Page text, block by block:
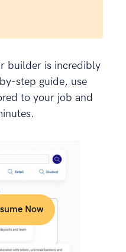
builder is incredibly
step guide, use
to your job and
Now